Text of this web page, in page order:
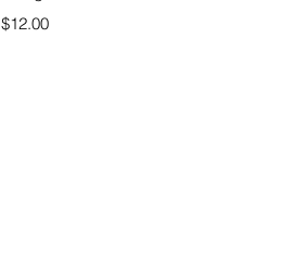
Price
$12.00